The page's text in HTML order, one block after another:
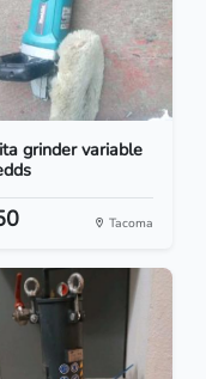
grinder variable
Tacoma